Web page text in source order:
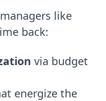
like
back:
via budget
energize the